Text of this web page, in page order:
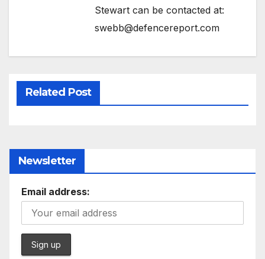
Stewart can be contacted at:
swebb@defencereport.com
Related Post
Newsletter
Email address: